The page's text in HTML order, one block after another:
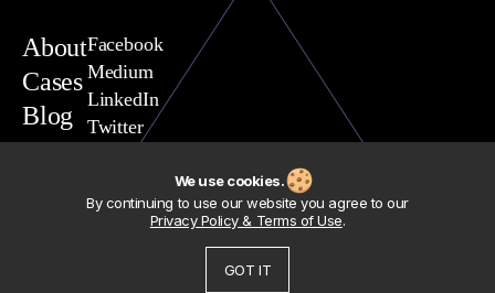
About
Cases
Blog
Facebook
Medium
LinkedIn
Twitter
Exposit Consulting Sp. z.o.o.
We use cookies.
By continuing to use our website you agree to our
Privacy Policy & Terms of Use.
GOT IT